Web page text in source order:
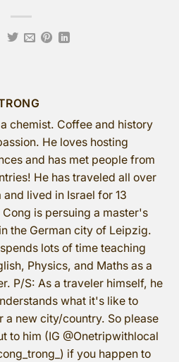
chemist. Coffee and history
He loves hosting
and has met people from
He has traveled all over
and lived in Israel for 13
Cong is persuing a master's
the German city of Leipzig.
lots of time teaching
Physics, and Maths as a
P/S: As a traveler himself, he
what it's like to
a new city/country. So please
to him (IG @Onetripwithlocal
if you happen to